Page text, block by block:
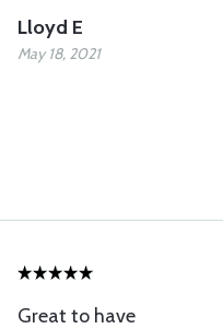
Lloyd E
May 18, 2021
Great to have